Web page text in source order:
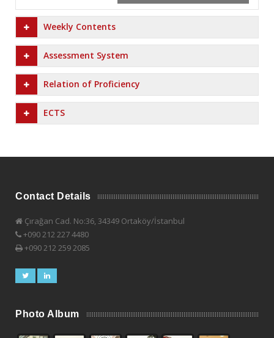
Weekly Contents
Assessment System
Relation of Proficiency
ECTS
Contact Details
Çırağan Cad. No:36, 34349 Ortaköy/İstanbul
+090 212 227 4480
+090 212 259 2085
Photo Album